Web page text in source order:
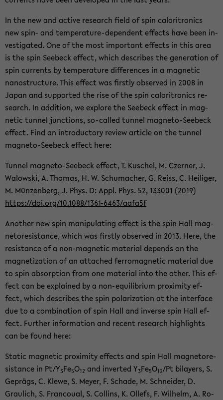
In the new and ac­tive re­search field of spin caloritron­ics
new spin- and temperature-​dependent ef­fects have been in­
ves­ti­gated. One of the most im­por­tant ef­fects in this area
is the spin See­beck ef­fect, which de­scribes the gen­er­a­tion of
spin cur­rents by tem­per­a­ture dif­fer­ences in a mag­netic
nanos­truc­ture. This ef­fect was firstly ob­served in 2008 in
Japan and sup­ported the rise of the spin caloritron­ics re­
search. In ad­di­tion, we ex­plore the See­beck ef­fect in mag­
netic tun­nel junc­tions, so-​called tun­nel magneto-​Seebeck
ef­fect. Find an in­tro­duc­tory re­view ar­ti­cle on the tun­nel
magneto-​Seebeck ef­fect here:
Tun­nel magneto-​Seebeck ef­fect, T. Kuschel, M. Cz­erner, J.
Walowski, A. Thomas, H. W. Schu­macher, G. Reiss, C. Heiliger,
M. Münzen­berg, J. Phys. D: Appl. Phys. 52, 133001 (2019)
https://doi.org/10.1088/1361-​6463/aafa5f
An­other new spin ma­nip­u­lat­ing ef­fect is the spin Hall mag­
ne­tore­sis­tance, which was firstly ob­served in 2013. Here, the
re­sis­tance of a non-​magnetic ma­te­r­ial de­pends on the
mag­ne­ti­za­tion of an at­tached fer­ro­mag­netic ma­te­r­ial due
to spin ab­sorp­tion from one ma­te­r­ial into the other. This ef­
fect can be ex­plained by a non-​equilibrium prox­im­ity ef­
fect, which de­scribes the spin po­lar­iza­tion at the in­ter­face
due to a com­bi­na­tion of spin Hall and in­verse spin Hall ef­
fect. Fur­ther in­for­ma­tion and re­cent re­search high­lights
can be found here:
Sta­tic mag­netic prox­im­ity ef­fects and spin Hall mag­ne­tore­
sis­tance in Pt/Y3Fe5O12 and in­verted Y3Fe5O12/Pt bi­lay­ers, S.
Geprägs, C. Klewe, S. Meyer, F. Schade, M. Schnei­der, D.
Graulich, S. Fran­coual, S. Collins, K. Ollefs, F. Wil­helm, A. Ro­